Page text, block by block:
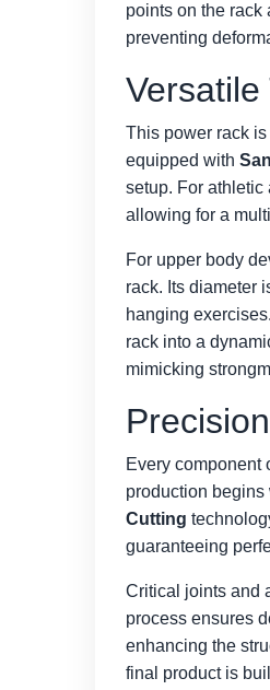
points on the rack
preventing
This power rack
equipped with
setup. For athletic
allowing for a
For upper body
rack. Its diameter
hanging
rack into a
mimicking
Every component
production begins
Cutting
guaranteeing
Critical joints and
process ensures
enhancing the
final product is